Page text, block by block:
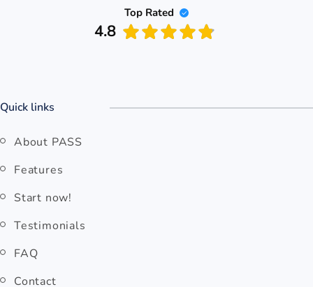
Top Rated
4.8
Quick links
About PASS
Features
Start now!
Testimonials
FAQ
Contact